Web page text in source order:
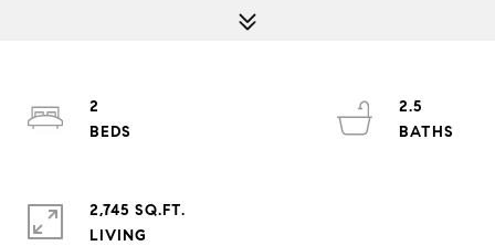
2
2.5
2,745 SQ.FT.
LIVING